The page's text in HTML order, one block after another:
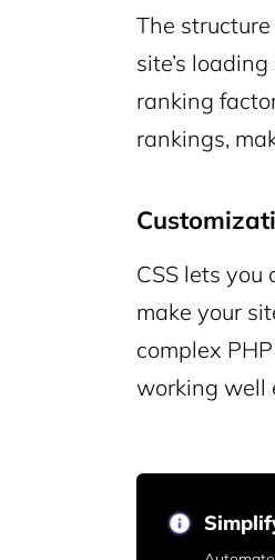
The
site’s
ranking
rankings,
CSS lets you
make your
complex
working well